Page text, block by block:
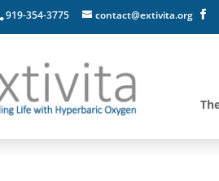
919-354-3775 contact@extivita.org